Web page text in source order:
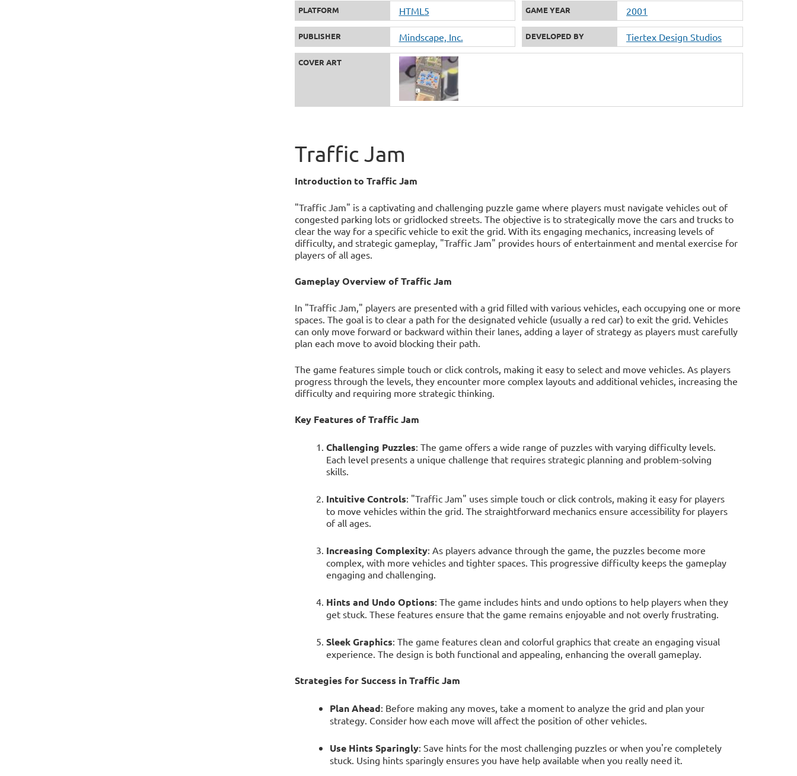
PLATFORM HTML5 GAME YEAR 2001
PUBLISHER Mindscape, Inc. DEVELOPED BY Tiertex Design Studios
COVER ART
Traffic Jam
Introduction to Traffic Jam
"Traffic Jam" is a captivating and challenging puzzle game where players must navigate vehicles out of
congested parking lots or gridlocked streets. The objective is to strategically move the cars and trucks to
clear the way for a specific vehicle to exit the grid. With its engaging mechanics, increasing levels of
difficulty, and strategic gameplay, "Traffic Jam" provides hours of entertainment and mental exercise for
players of all ages.
Gameplay Overview of Traffic Jam
In "Traffic Jam," players are presented with a grid filled with various vehicles, each occupying one or more
spaces. The goal is to clear a path for the designated vehicle (usually a red car) to exit the grid. Vehicles
can only move forward or backward within their lanes, adding a layer of strategy as players must carefully
plan each move to avoid blocking their path.
The game features simple touch or click controls, making it easy to select and move vehicles. As players
progress through the levels, they encounter more complex layouts and additional vehicles, increasing the
difficulty and requiring more strategic thinking.
Key Features of Traffic Jam
Challenging Puzzles: The game offers a wide range of puzzles with varying difficulty levels.
Each level presents a unique challenge that requires strategic planning and problem-solving
skills.
Intuitive Controls: "Traffic Jam" uses simple touch or click controls, making it easy for players
to move vehicles within the grid. The straightforward mechanics ensure accessibility for players
of all ages.
Increasing Complexity: As players advance through the game, the puzzles become more
complex, with more vehicles and tighter spaces. This progressive difficulty keeps the gameplay
engaging and challenging.
Hints and Undo Options: The game includes hints and undo options to help players when they
get stuck. These features ensure that the game remains enjoyable and not overly frustrating.
Sleek Graphics: The game features clean and colorful graphics that create an engaging visual
experience. The design is both functional and appealing, enhancing the overall gameplay.
Strategies for Success in Traffic Jam
Plan Ahead: Before making any moves, take a moment to analyze the grid and plan your
strategy. Consider how each move will affect the position of other vehicles.
Use Hints Sparingly: Save hints for the most challenging puzzles or when you're completely
stuck. Using hints sparingly ensures you have help available when you really need it.